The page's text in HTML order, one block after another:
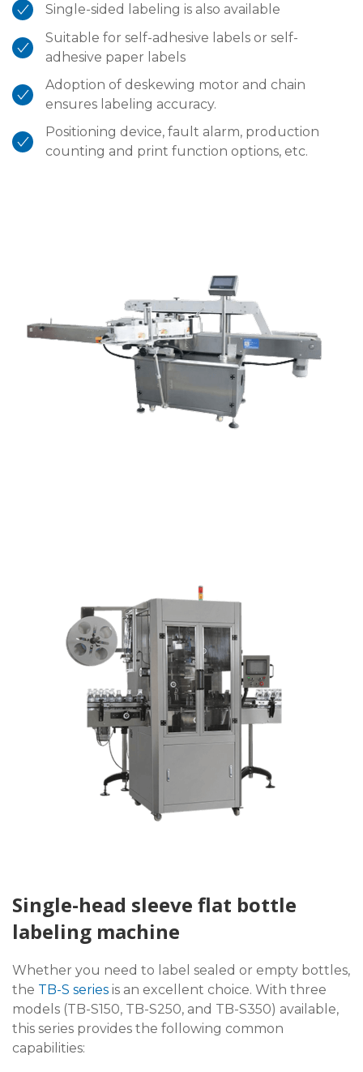
Single-sided labeling is also available
Suitable for self-adhesive labels or self-
adhesive paper labels
Adoption of deskewing motor and chain
ensures labeling accuracy.
Positioning device, fault alarm, production
counting and print function options, etc.
Single-head sleeve flat bottle
labeling machine
Whether you need to label sealed or empty bottles,
the TB-S series is an excellent choice. With three
models (TB-S150, TB-S250, and TB-S350) available,
this series provides the following common
capabilities: